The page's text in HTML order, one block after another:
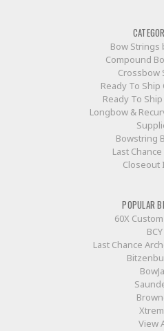
Bow Strings
Compound
Crossbow
Ready To
Ready To
Longbow &
Bowstring
Last
Closeout
POPULAR
60X
BCY
Last Chance
View